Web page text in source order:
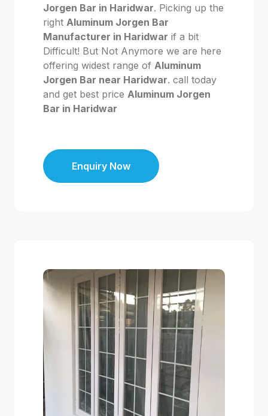
Jorgen Bar in Haridwar. Picking up the
right Aluminum Jorgen Bar
Manufacturer in Haridwar if a bit
Difficult! But Not Anymore we are here
offering widest range of Aluminum
Jorgen Bar near Haridwar. call today
and get best price Aluminum Jorgen
Bar in Haridwar
Enquiry Now